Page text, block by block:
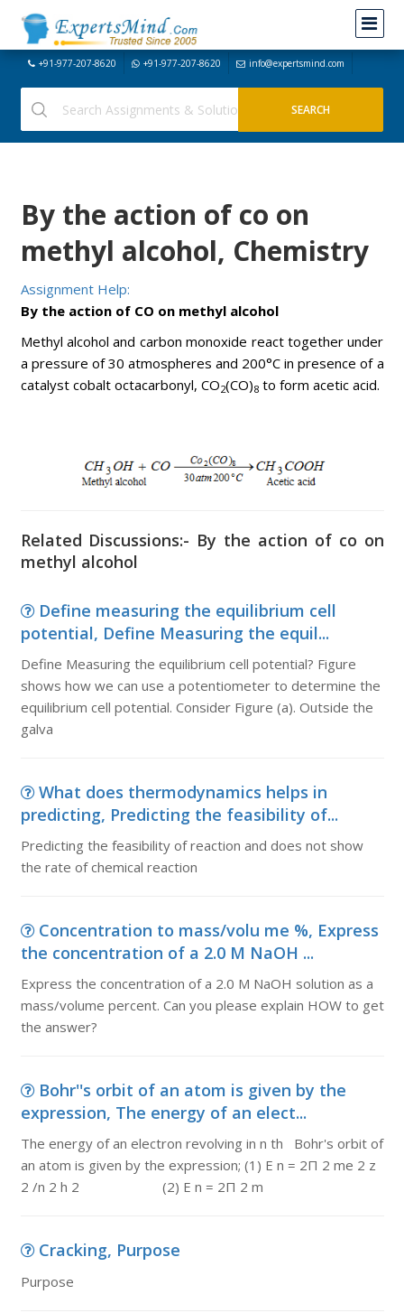
+91-977-207-8620 +91-977-207-8620 info@expertsmind.com
By the action of co on
methyl alcohol, Chemistry
Assignment Help:
By the action of CO on methyl alcohol
Methyl alcohol and carbon monoxide react together under
a pressure of 30 atmospheres and 200°C in presence of a
catalyst cobalt octacarbonyl, CO2(CO)8to form acetic acid.
Related Discussions:- By the action of co on
methyl alcohol
Define measuring the equilibrium cell
potential, Define Measuring the equil...
Define Measuring the equilibrium cell potential? Figure
shows how we can use a potentiometer to determine the
equilibrium cell potential. Consider Figure (a). Outside the
galva
What does thermodynamics helps in
predicting, Predicting the feasibility of...
Predicting the feasibility of reaction and does not show
the rate of chemical reaction
Concentration to mass/volu me %, Express
the concentration of a 2.0 M NaOH ...
Express the concentration of a 2.0 M NaOH solution as a
mass/volume percent. Can you please explain HOW to get
the answer?
Bohr''s orbit of an atom is given by the
expression, The energy of an elect...
The energy of an electron revolving in n th Bohr's orbit of
an atom is given by the expression; (1) E n = 2Π 2 me 2 z
2 /n 2 h 2 (2) E n = 2Π 2 m
Cracking, Purpose
Purpose